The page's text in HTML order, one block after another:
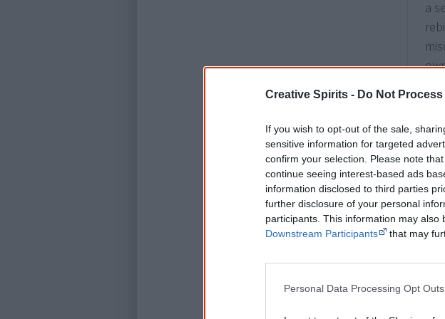
Creative Spirits - Do Not
If you wish to opt-out of the sale,
sensitive information for targeted
confirm your selection. Please note
continue seeing interest-based ads
information disclosed to third parties
further disclosure of your personal
participants. This information may
Downstream Participants
that may
Personal Data Processing Opt Outs
a
1987
13